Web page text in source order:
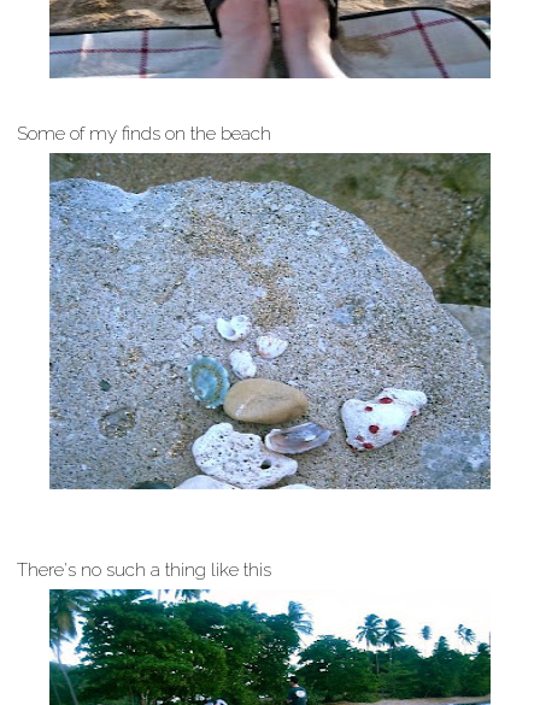
Some of my finds on the beach
There's no such a thing like this